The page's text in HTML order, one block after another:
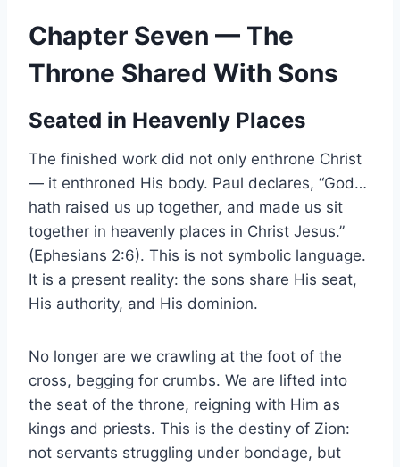
Chapter Seven — The
Throne Shared With Sons
Seated in Heavenly Places
The finished work did not only enthrone Christ
— it enthroned His body. Paul declares, “God…
hath raised us up together, and made us sit
together in heavenly places in Christ Jesus.”
(Ephesians 2:6). This is not symbolic language.
It is a present reality: the sons share His seat,
His authority, and His dominion.
No longer are we crawling at the foot of the
cross, begging for crumbs. We are lifted into
the seat of the throne, reigning with Him as
kings and priests. This is the destiny of Zion:
not servants struggling under bondage, but